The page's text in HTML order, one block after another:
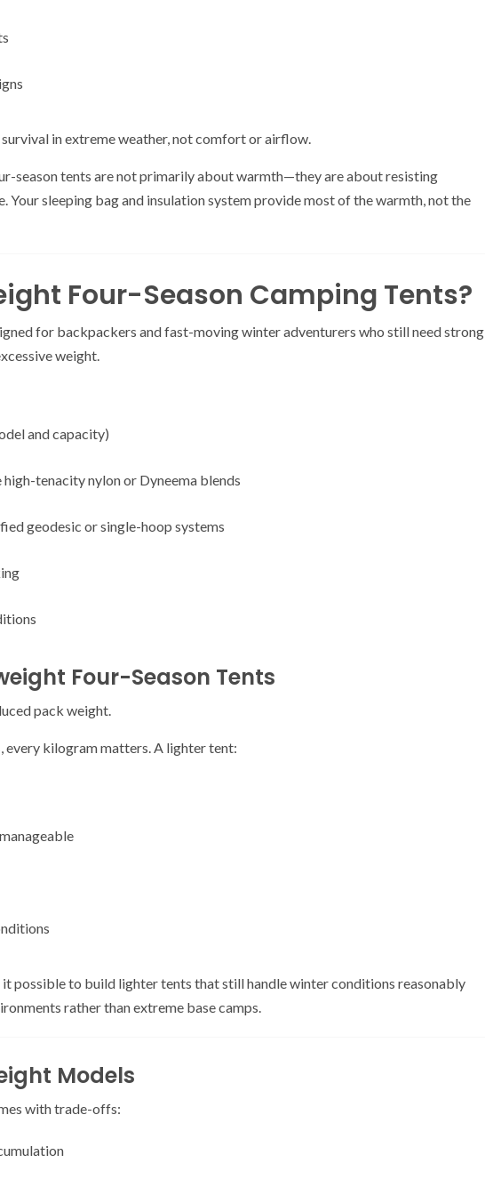
in extreme weather, not comfort or airflow.
season tents are not primarily about warmth—they are about resisting
Your sleeping bag and insulation system provide most of the warmth, not the
Four-Season Camping Tents?
for backpackers and fast-moving winter adventurers who still need strong
weight.
and capacity)
tenacity nylon or Dyneema blends
geodesic or single-hoop systems
Four-Season Tents
pack weight.
every kilogram matters. A lighter tent:
possible to build lighter tents that still handle winter conditions reasonably
rather than extreme base camps.
Models
with trade-offs: